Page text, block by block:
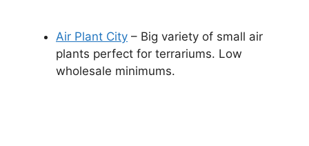
Air Plant City – Big variety of small air
plants perfect for terrariums. Low
wholesale minimums.